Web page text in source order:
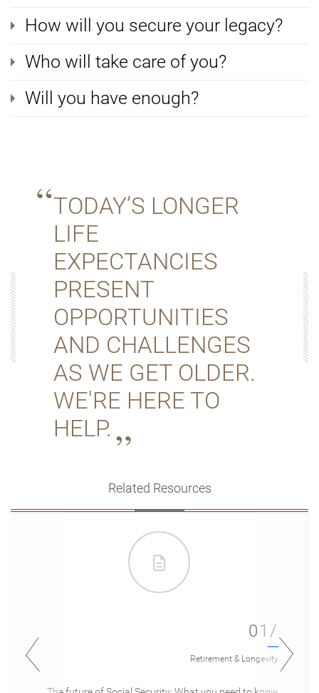
How will you secure your legacy?
Who will take care of you?
Will you have enough?
TODAY’S LONGER
LIFE
EXPECTANCIES
PRESENT
OPPORTUNITIES
AND CHALLENGES
AS WE GET OLDER.
WE'RE HERE TO
HELP.
Related Resources
01/
Retirement & Longevity